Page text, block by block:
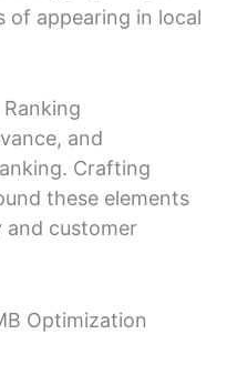
of appearing in local
and
Crafting
these elements
and customer
Optimization